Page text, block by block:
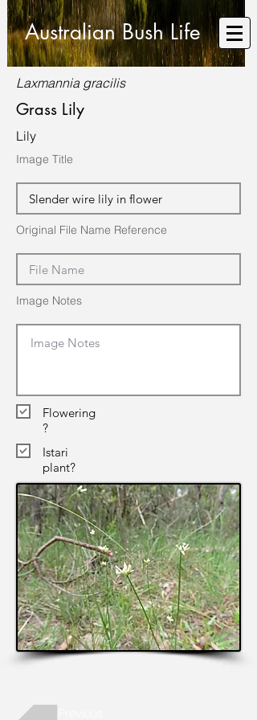
Australian Bush Life
Laxmannia gracilis
Grass Lily
Lily
Image Title
Original File Name Reference
Image Notes
Flowering
?
Istari
plant?